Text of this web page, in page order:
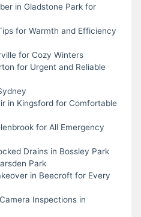
in Gladstone Park for
for Warmth and Efficiency
for Cozy Winters
for Urgent and Reliable
in Kingsford for Comfortable
for All Emergency
Drains in Bossley Park
Park
in Beecroft for Every
Inspections in